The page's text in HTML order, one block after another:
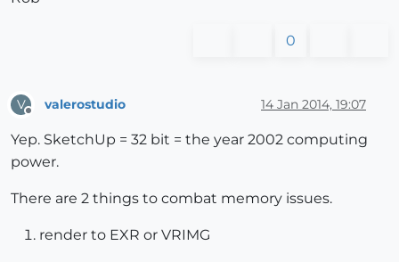
0
V valerostudio 14 Jan 2014, 19:07
Yep. SketchUp = 32 bit = the year 2002 computing
power.
There are 2 things to combat memory issues.
render to EXR or VRIMG